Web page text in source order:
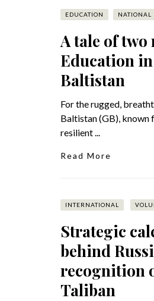
EDUCATION NATIONAL
A tale of
Education
Baltistan
For the rugged,
Baltistan (GB), known
resilient ...
Read More
INTERNATIONAL
Strategic
behind
recognition
Taliban